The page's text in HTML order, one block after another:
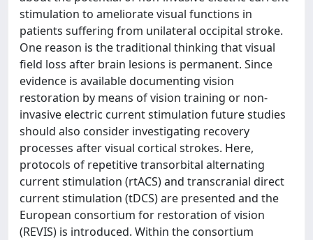
stimulation to ameliorate visual functions in
patients suffering from unilateral occipital stroke.
One reason is the traditional thinking that visual
field loss after brain lesions is permanent. Since
evidence is available documenting vision
restoration by means of vision training or non-
invasive electric current stimulation future studies
should also consider investigating recovery
processes after visual cortical strokes. Here,
protocols of repetitive transorbital alternating
current stimulation (rtACS) and transcranial direct
current stimulation (tDCS) are presented and the
European consortium for restoration of vision
(REVIS) is introduced. Within the consortium